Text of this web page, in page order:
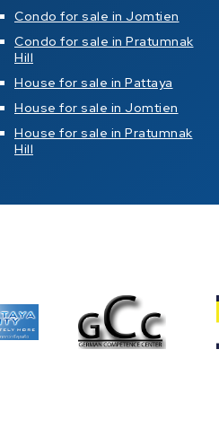
Condo for sale in Jomtien
Condo for sale in Pratumnak
Hill
House for sale in Pattaya
House for sale in Jomtien
House for sale in Pratumnak
Hill